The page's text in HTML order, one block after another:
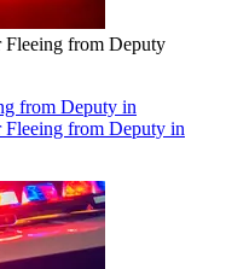
Fleeing from Deputy
from Deputy in
from Deputy in